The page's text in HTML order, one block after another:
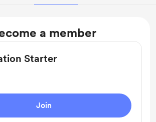
a member
Starter
Join